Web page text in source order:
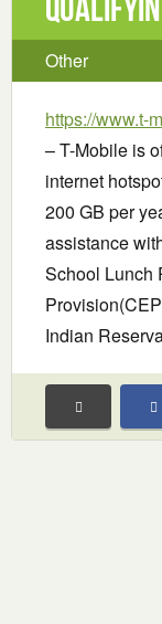
Other
https://www.t-
– T-Mobile is
internet
200 GB per
assistance
School Lunch
Indian